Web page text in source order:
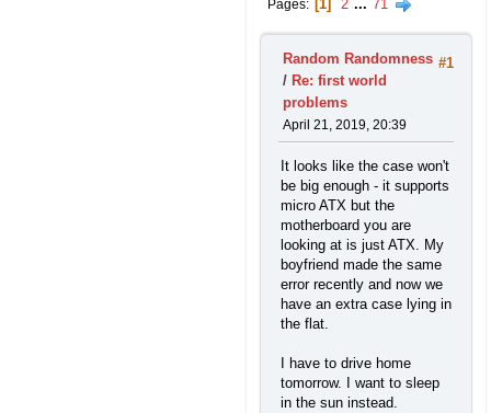
Pages 1 2 ... 71
#1
Random Randomness
/ Re: first world
problems
April 21, 2019, 20:39
It looks like the case won't
be big enough - it supports
micro ATX but the
motherboard you are
looking at is just ATX. My
boyfriend made the same
error recently and now we
have an extra case lying in
the flat.
I have to drive home
tomorrow. I want to sleep
in the sun instead.